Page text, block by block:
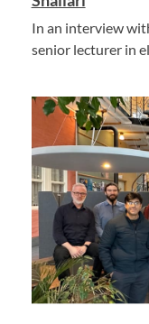
In an interview
senior lecturer in